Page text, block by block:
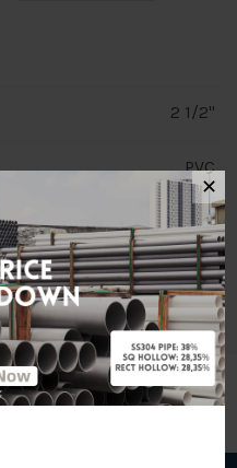
2 1/2"
PVC
Socket End
LD Valve
✕